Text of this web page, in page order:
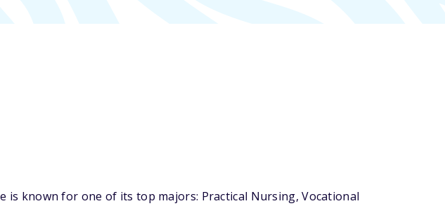
is known for one of its top majors: Practical Nursing, Vocational